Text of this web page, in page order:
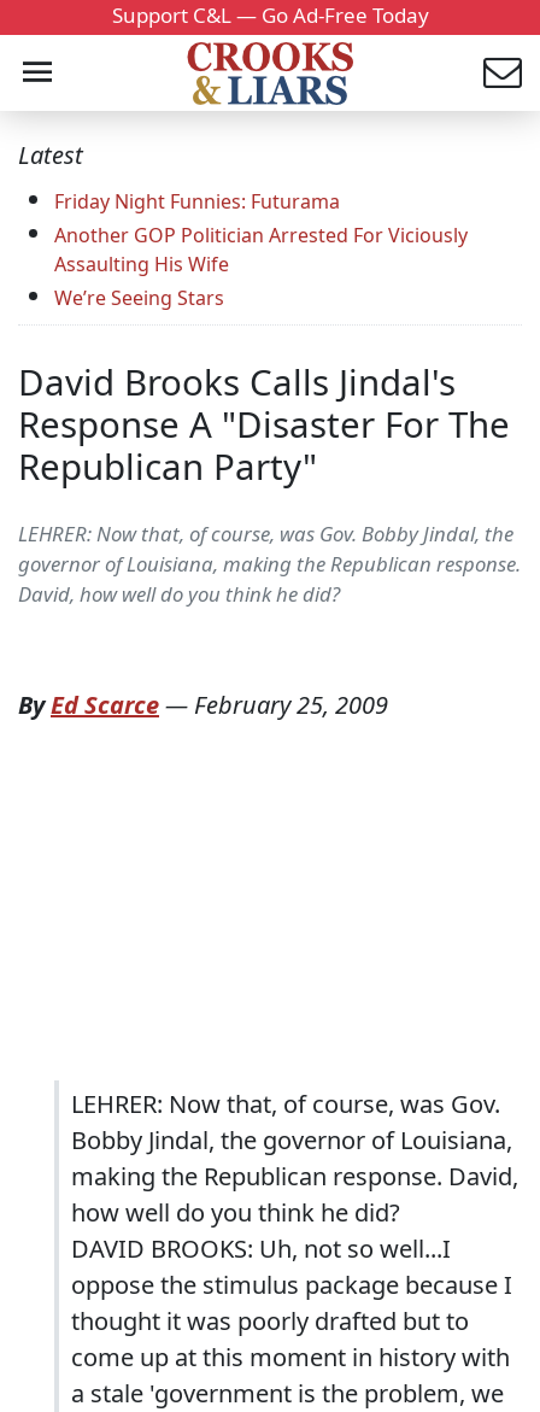
Support C&L — Go Ad-Free Today
Latest
Friday Night Funnies: Futurama
Another GOP Politician Arrested For Viciously
Assaulting His Wife
We’re Seeing Stars
David Brooks Calls Jindal's
Response A "Disaster For The
Republican Party"
LEHRER: Now that, of course, was Gov. Bobby Jindal, the
governor of Louisiana, making the Republican response.
David, how well do you think he did?
ByEd Scarce— February 25, 2009
LEHRER: Now that, of course, was Gov.
Bobby Jindal, the governor of Louisiana,
making the Republican response. David,
how well do you think he did?
DAVID BROOKS: Uh, not so well...I
oppose the stimulus package because I
thought it was poorly drafted but to
come up at this moment in history with
a stale 'government is the problem, we